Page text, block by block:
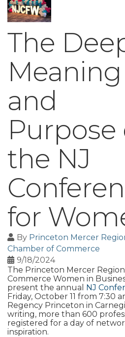
The
Meaning
and
Purpose
the NJ
for
By Princeton Mercer
Chamber of Commerce
9/18/2024
The Princeton Mercer
Commerce Women in
present the annual NJ
Friday, October 11 from 7:30
Regency Princeton in
writing, more than 600
registered for a day of
inspiration.